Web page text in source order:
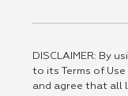
DISCLAIMER: By
to its Terms of
and agree that all